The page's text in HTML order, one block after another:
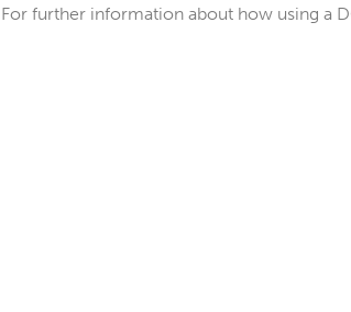
For further information about how using a